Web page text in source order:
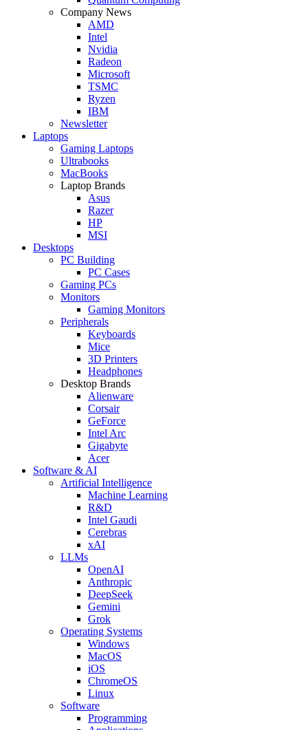
Company News
AMD
Intel
Nvidia
Radeon
Microsoft
TSMC
Ryzen
IBM
Newsletter
Laptops
Gaming Laptops
Ultrabooks
MacBooks
Laptop Brands
Asus
Razer
HP
MSI
Desktops
PC Building
PC Cases
Gaming PCs
Monitors
Gaming Monitors
Peripherals
Keyboards
Mice
3D Printers
Headphones
Desktop Brands
Alienware
Corsair
GeForce
Intel Arc
Gigabyte
Acer
Software & AI
Artificial Intelligence
Machine Learning
R&D
Intel Gaudi
Cerebras
xAI
LLMs
OpenAI
Anthropic
DeepSeek
Gemini
Grok
Operating Systems
Windows
MacOS
iOS
ChromeOS
Linux
Software
Programming